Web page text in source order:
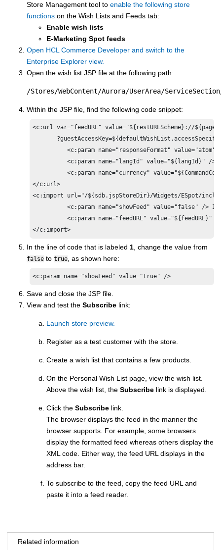
Store Management tool to enable the following store
functions on the Wish Lists and Feeds tab:
Enable wish lists
E-Marketing Spot feeds
Open HCL Commerce Developer and switch to the
Enterprise Explorer view.
Open the wish list JSP file at the following path:
/Stores/WebContent/Aurora/UserArea/
Within the JSP file, find the following code snippet:
<c:url var="feedURL" value="${restURLScheme}://
</c:url>
<c:import url="/${sdb.jspStoreDir}/Widgets/ESpot/
	  <c:param name="showFeed" value="false" />
1
</c:import>
In the line of code that is labeled 1 , change the value from
false to true , as shown here:
Save and close the JSP file.
View and test the Subscribe link:
Launch store preview.
Register as a test customer with the store.
Create a wish list that contains a few products.
On the Personal Wish List page, view the wish list.
Above the wish list, the Subscribe link is displayed.
Click the Subscribe link.
The browser displays the feed in the manner the
browser supports. For example, some browsers
display the formatted feed whereas others display the
XML code. Either way, the feed URL displays in the
address bar.
To subscribe to the feed, copy the feed URL and
paste it into a feed reader.
Related information